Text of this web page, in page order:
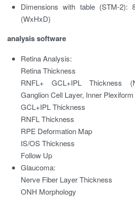
Dimensions with table (STM-2):
(WxHxD)
analysis software
Retina Analysis:
Retina Thickness
RNFL+ GCL+IPL Thickness
Ganglion Cell Layer, Inner
GCL+IPL Thickness
RNFL Thickness
RPE Deformation Map
IS/OS Thickness
Follow Up
Glaucoma:
Nerve Fiber Layer Thickness
ONH Morphology